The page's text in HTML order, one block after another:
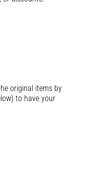
original items by
to have your